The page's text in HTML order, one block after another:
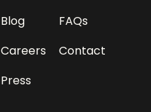
Blog
FAQs
Careers
Contact
Press